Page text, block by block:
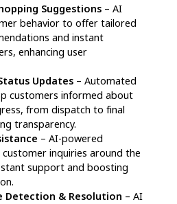
chain is transforming
workflows, improving
making, and elevating
From streamlining
to enhancing consumer
driven innovations are
Efficiency–
logistics by refining order
stock control, and